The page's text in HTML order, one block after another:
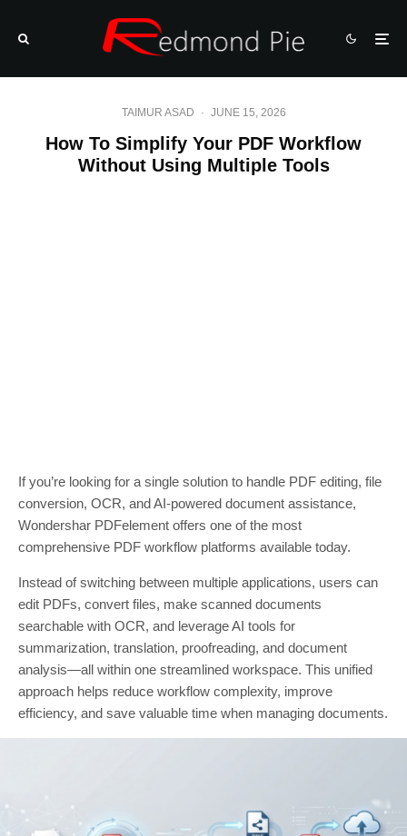
TAIMUR ASAD · JUNE 15, 2026
How To Simplify Your PDF Workflow
Without Using Multiple Tools
If you’re looking for a single solution to handle PDF editing, file
conversion, OCR, and AI-powered document assistance,
Wondershar PDFelement offers one of the most
comprehensive PDF workflow platforms available today.
Instead of switching between multiple applications, users can
edit PDFs, convert files, make scanned documents
searchable with OCR, and leverage AI tools for
summarization, translation, proofreading, and document
analysis—all within one streamlined workspace. This unified
approach helps reduce workflow complexity, improve
efficiency, and save valuable time when managing documents.